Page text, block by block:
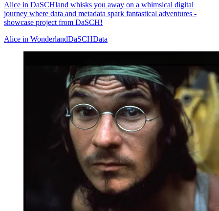
Alice in DaSCHland whisks you away on a whimsical digital
journey where data and metadata spark fantastical adventures -
showcase project from DaSCH!
Alice in WonderlandDaSCHData